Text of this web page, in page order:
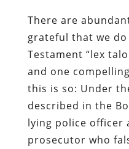
There are
grateful that we
Testament “lex
and one
this is so: Under
described in the
lying police officer
prosecutor who